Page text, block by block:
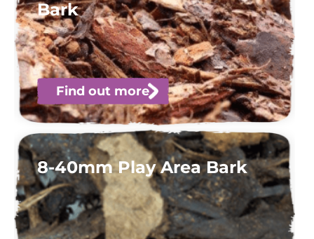
Bark
Find out more
8-40mm Play Area Bark